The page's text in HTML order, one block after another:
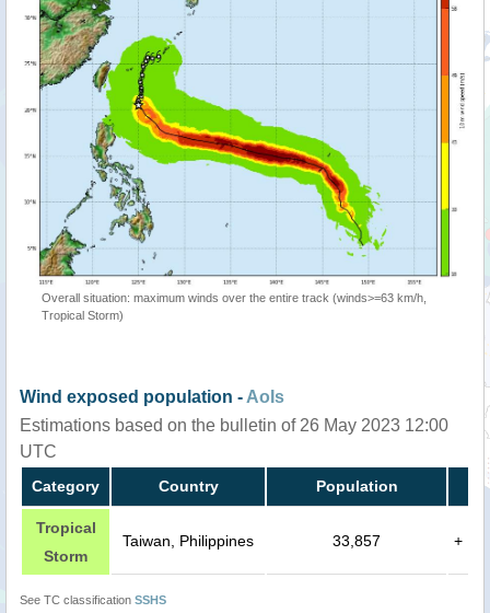
Overall situation: maximum winds over the entire track (winds>=63 km/h,
Tropical Storm)
Wind exposed population - AoIs
Estimations based on the bulletin of 26 May 2023 12:00
UTC
Category Country Population
Tropical
Storm
Taiwan, Philippines 33,857 +
See TC classification SSHS